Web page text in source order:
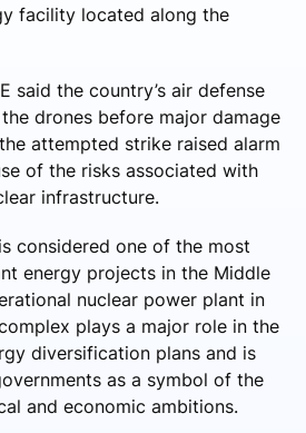
facility located along the
said the country’s air defense
drones before major damage
attempted strike raised alarm
of the risks associated with
infrastructure.
considered one of the most
energy projects in the Middle
nuclear power plant in
plays a major role in the
diversification plans and is
as a symbol of the
and economic ambitions.